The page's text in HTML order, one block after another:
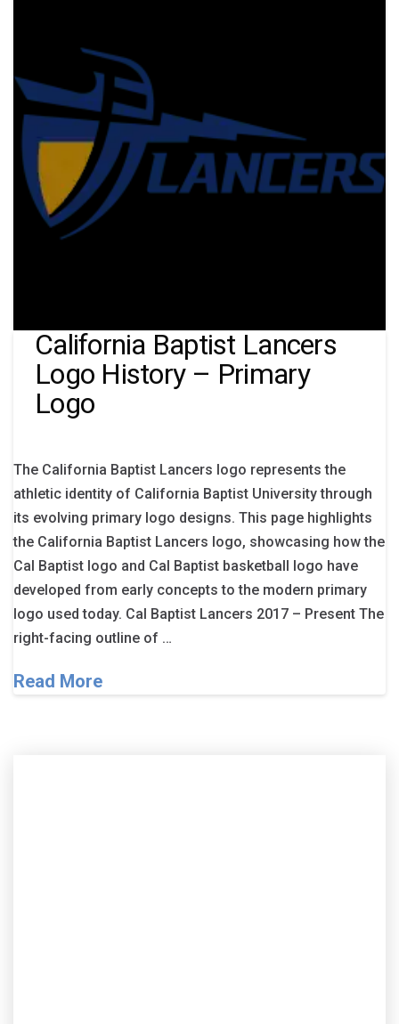
California Baptist Lancers
Logo History – Primary
Logo
The California Baptist Lancers logo represents the
athletic identity of California Baptist University through
its evolving primary logo designs. This page highlights
the California Baptist Lancers logo, showcasing how the
Cal Baptist logo and Cal Baptist basketball logo have
developed from early concepts to the modern primary
logo used today. Cal Baptist Lancers 2017 – Present The
right-facing outline of …
Read More